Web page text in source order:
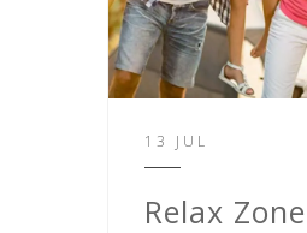
13 JUL
Relax Zone